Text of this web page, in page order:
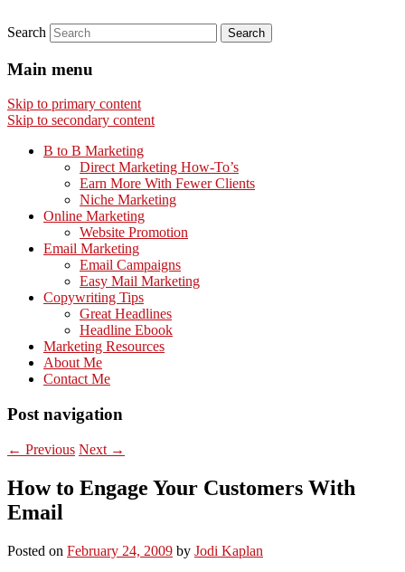
Search
Main menu
Skip to primary content
Skip to secondary content
B to B Marketing
Direct Marketing How-To’s
Earn More With Fewer Clients
Niche Marketing
Online Marketing
Website Promotion
Email Marketing
Email Campaigns
Easy Mail Marketing
Copywriting Tips
Great Headlines
Headline Ebook
Marketing Resources
About Me
Contact Me
Post navigation
← Previous Next →
How to Engage Your Customers With
Email
Posted on February 24, 2009 by Jodi Kaplan